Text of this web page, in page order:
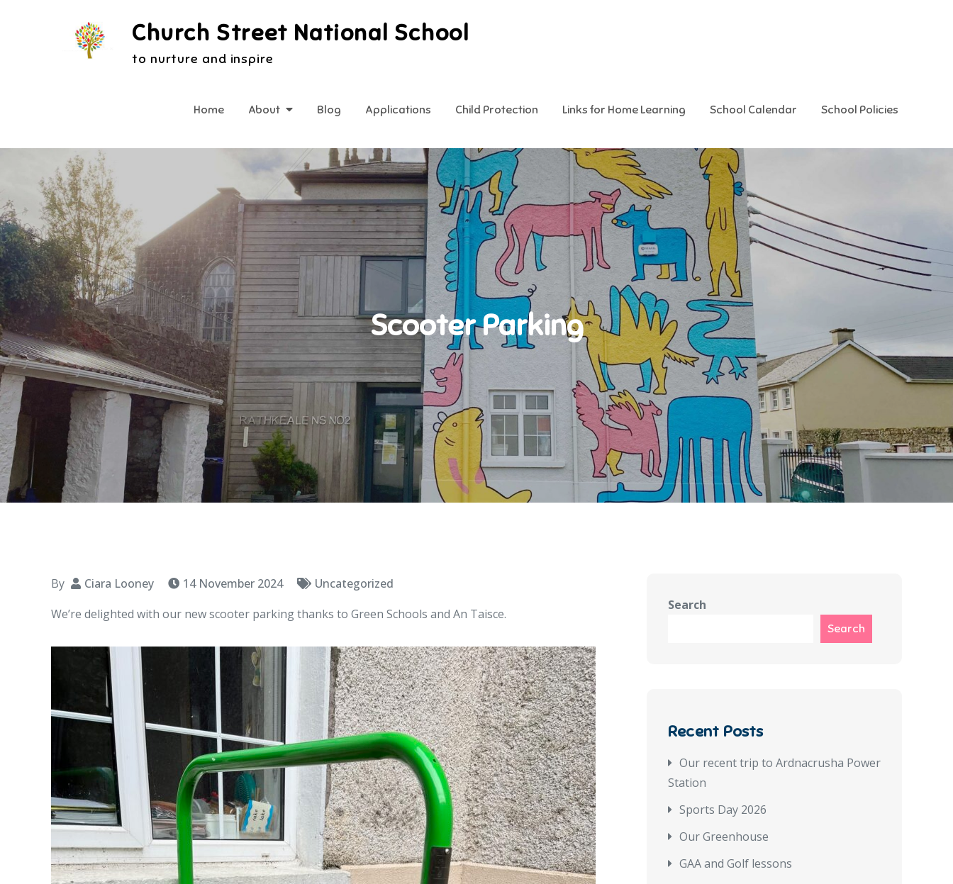
Church Street National School
to nurture and inspire
Home About Blog Applications Child Protection Links for Home Learning School Calendar School Policies
Scooter Parking
By Ciara Looney 14 November 2024
Uncategorized
We’re delighted with our new scooter parking thanks to Green Schools and An Taisce.
Search
Search
Recent Posts
Our recent trip to Ardnacrusha Power
Station
Sports Day 2026
Our Greenhouse
GAA and Golf lessons